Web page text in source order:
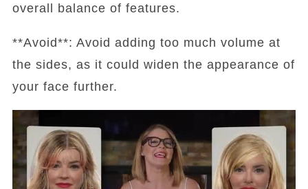
overall balance of features.
**Avoid**: Avoid adding too much volume at
the sides, as it could widen the appearance of
your face further.